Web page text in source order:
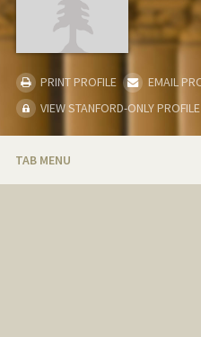
PRINT PROFILE
EMAIL
VIEW STANFORD-ONLY PROFILE
TAB MENU